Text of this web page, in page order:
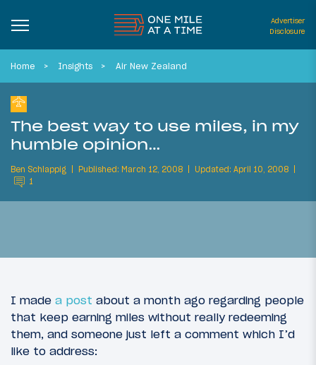
Advertiser
Disclosure
Home Insights Air New Zealand
The best way to use miles, in my
humble opinion…
Ben Schlappig Published: March 12, 2008
Updated: April 10, 2008
1
I made a post about a month ago regarding people
that keep earning miles without really redeeming
them, and someone just left a comment which I’d
like to address: